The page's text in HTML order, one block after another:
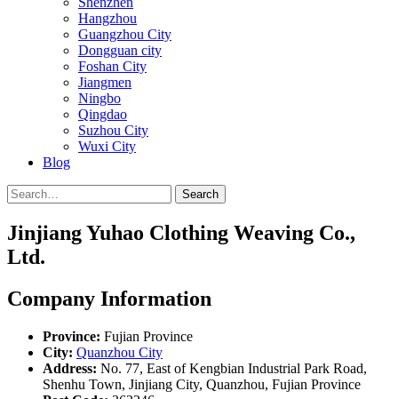
Hangzhou
Guangzhou City
Dongguan city
Foshan City
Jiangmen
Ningbo
Qingdao
Suzhou City
Wuxi City
Blog
Search
Jinjiang Yuhao Clothing Weaving Co.,
Ltd.
Company Information
Province: Fujian Province
City: Quanzhou City
Address: No. 77, East of Kengbian Industrial Park Road,
Shenhu Town, Jinjiang City, Quanzhou, Fujian Province